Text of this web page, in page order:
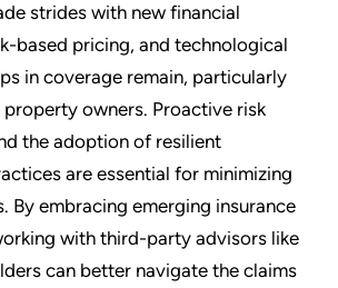
strides with new financial
based pricing, and technological
in coverage remain, particularly
owners. Proactive risk
the adoption of resilient
are essential for minimizing
By embracing emerging insurance
with third-party advisors like
can better navigate the claims